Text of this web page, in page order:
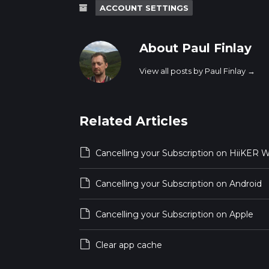
ACCOUNT SETTINGS
About Paul Finlay
View all posts by Paul Finlay →
Related Articles
Cancelling your Subscription on HiiKER
Cancelling your Subscription on Android
Cancelling your Subscription on Apple
Clear app cache